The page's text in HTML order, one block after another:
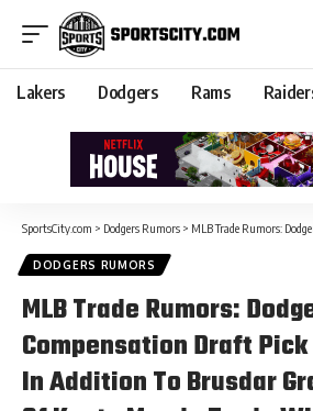
Lakers Dodgers Rams
SportsCity.com > Dodgers Rumors > MLB Trade Rumors: Dodgers Acquire Compensation Draft Pick &
DODGERS RUMORS
MLB Trade Rumors:
Compensation Draft Pick
In Addition To Brusdar